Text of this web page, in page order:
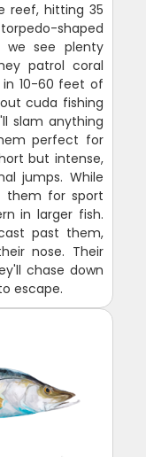
reef, hitting 35
shaped
we see plenty
patrol coral
in 10-60 feet of
cuda fishing
slam anything
perfect for
but intense,
jumps. While
them for sport
in larger fish.
past them,
nose. Their
chase down
escape.